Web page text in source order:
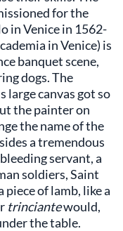
for the
in Venice in 1562-
in Venice) is
banquet scene,
dogs. The
large canvas got so
the painter on
the name of the
a tremendous
servant, a
soldiers, Saint
piece of lamb, like a
trinciantewould,
the table.